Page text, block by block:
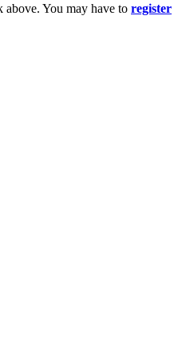
You may have to register